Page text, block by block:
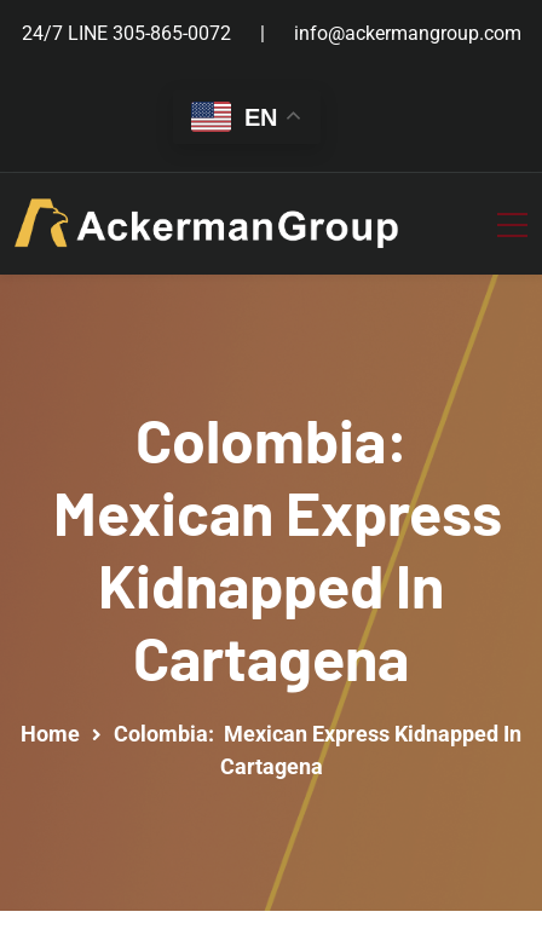
24/7 LINE 305-865-0072 info@ackermangroup.com
EN
Colombia:
Mexican Express
Kidnapped In
Cartagena
Home
Colombia: Mexican Express Kidnapped In
Cartagena